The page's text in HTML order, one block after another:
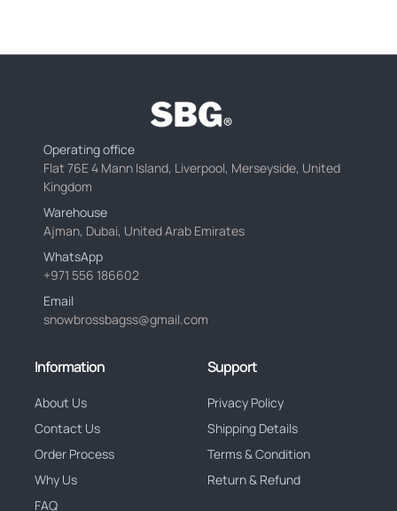
Operating office
Flat 76E 4 Mann Island, Liverpool, Merseyside, United
Kingdom
Warehouse
Ajman, Dubai, United Arab Emirates
WhatsApp
+971 556 186602
Email
snowbrossbagss@gmail.com
Information
About Us
Contact Us
Order Process
Why Us
FAQ
Support
Privacy Policy
Shipping Details
Terms & Condition
Return & Refund